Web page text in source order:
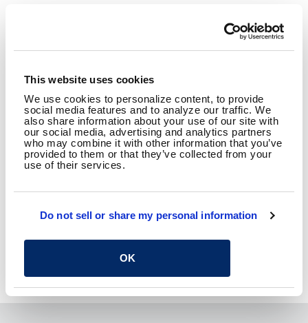
This website uses cookies
We use cookies to personalize content, to provide
social media features and to analyze our traffic. We
also share information about your use of our site with
our social media, advertising and analytics partners
who may combine it with other information that you’ve
provided to them or that they’ve collected from your
use of their services.
Do not sell or share my personal information
OK
SHARE
Facebook
TwitterLinkedIn
EmailShare
RETURN TO THOUGHT
LEADERSHIP